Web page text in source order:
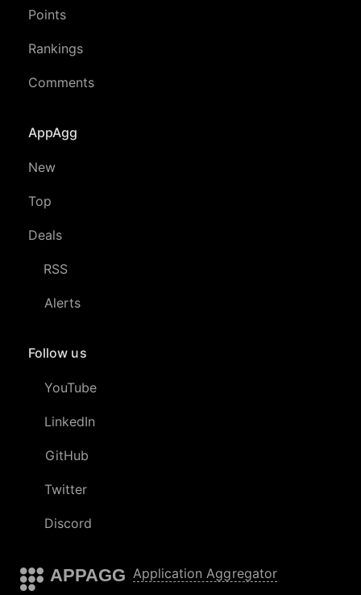
Points
Rankings
Comments
AppAgg
New
Top
Deals
RSS
Alerts
Follow us
YouTube
LinkedIn
GitHub
Twitter
Discord
APPAGG Application Aggregator